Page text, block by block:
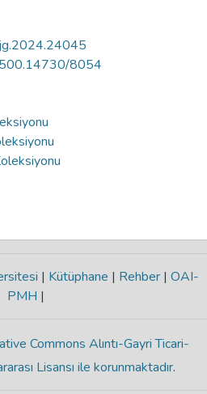
8054
| Kütüphane | Rehber | OAI-
PMH |
Commons Alıntı-Gayri Ticari-
Lisansı ile korunmaktadır.